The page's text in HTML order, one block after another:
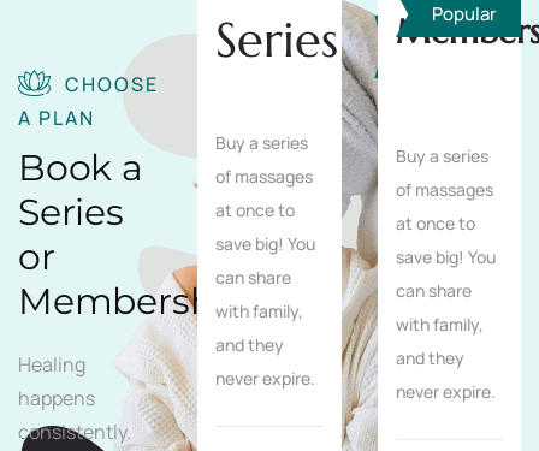
CHOOSE
A PLAN
Book a
Series
or
Membership
Healing
happens
consistently.
Save
Series
Buy a series
of massages
at once to
save big! You
can share
with family,
and they
never expire.
Popular
Buy a series
of massages
at once to
save big! You
can share
with family,
and they
never expire.